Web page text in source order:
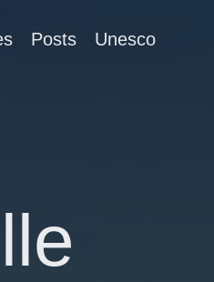
Posts Unesco